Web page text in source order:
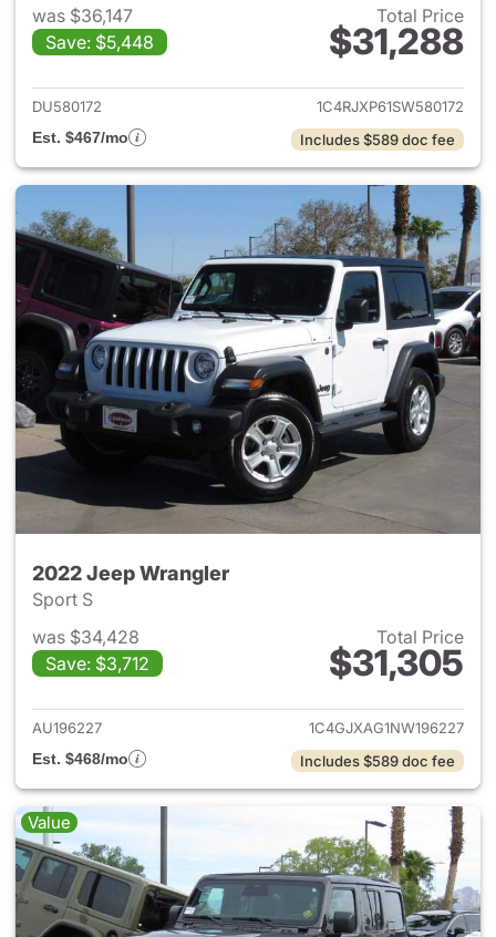
was $36,147
Save: $5,448
Total Price
$31,288
View details for 2025 Jeep
DU580172
1C4RJXP61SW580172
Est. $467/mo
Includes $589 doc fee
2022 Jeep Wrangler
Sport S
was $34,428
Save: $3,712
Total Price
$31,305
View details for 2022 Jeep
AU196227
1C4GJXAG1NW196227
Est. $468/mo
Includes $589 doc fee
Value